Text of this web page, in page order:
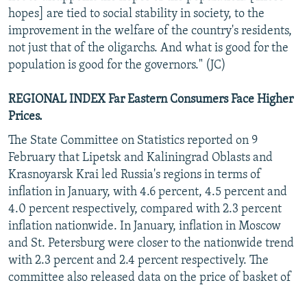
hopes] are tied to social stability in society, to the
improvement in the welfare of the country's residents,
not just that of the oligarchs. And what is good for the
population is good for the governors." (JC)
REGIONAL INDEX Far Eastern Consumers Face Higher
Prices.
The State Committee on Statistics reported on 9
February that Lipetsk and Kaliningrad Oblasts and
Krasnoyarsk Krai led Russia's regions in terms of
inflation in January, with 4.6 percent, 4.5 percent and
4.0 percent respectively, compared with 2.3 percent
inflation nationwide. In January, inflation in Moscow
and St. Petersburg were closer to the nationwide trend
with 2.3 percent and 2.4 percent respectively. The
committee also released data on the price of basket of